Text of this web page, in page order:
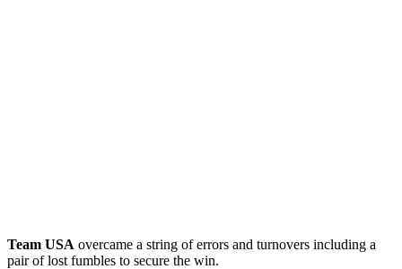
Team USA overcame a string of errors and turnovers including a
pair of lost fumbles to secure the win.